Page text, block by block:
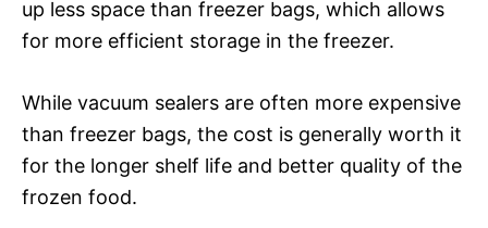
up less space than freezer bags, which allows
for more efficient storage in the freezer.
While vacuum sealers are often more expensive
than freezer bags, the cost is generally worth it
for the longer shelf life and better quality of the
frozen food.